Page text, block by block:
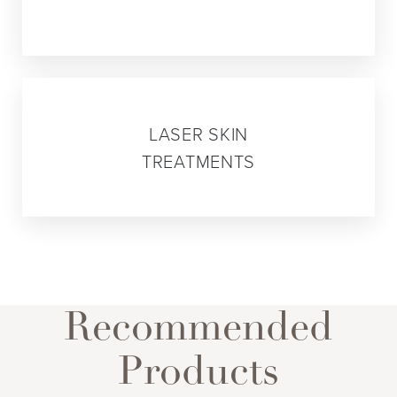
LASER SKIN
TREATMENTS
Recommended
Products